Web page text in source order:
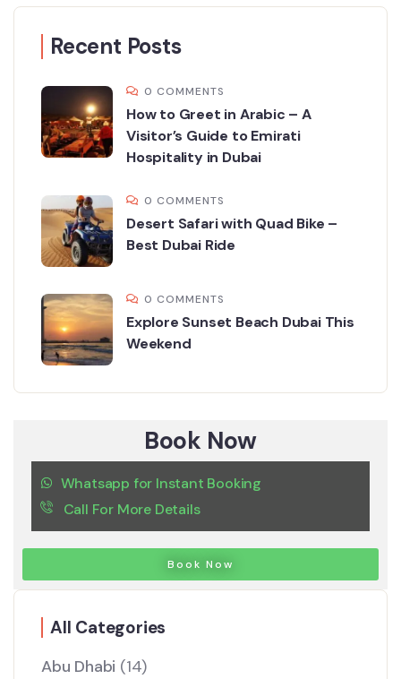
Recent Posts
0 COMMENTS
How to Greet in Arabic – A
Visitor’s Guide to Emirati
Hospitality in Dubai
0 COMMENTS
Desert Safari with Quad Bike –
Best Dubai Ride
0 COMMENTS
Explore Sunset Beach Dubai This
Weekend
Book Now
Whatsapp for Instant Booking
Call For More Details
Book Now
All Categories
Abu Dhabi (14)